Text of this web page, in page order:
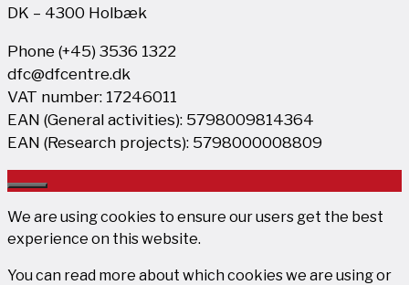
DK – 4300 Holbæk
Phone (+45) 3536 1322
dfc@dfcentre.dk
VAT number: 17246011
EAN (General activities): 5798009814364
EAN (Research projects): 5798000008809
Close
We are using cookies to ensure our users get the best
experience on this website.
You can read more about which cookies we are using or